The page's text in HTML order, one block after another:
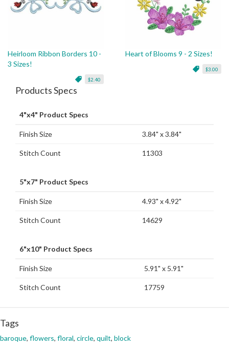
Heirloom Ribbon Borders 10 -
3 Sizes!
$2.40
Heart of Blooms 9 - 2 Sizes!
$3.00
Products Specs
4"x4" Product Specs
Finish Size 3.84" x 3.84"
Stitch Count 11303
5"x7" Product Specs
Finish Size 4.93" x 4.92"
Stitch Count 14629
6"x10" Product Specs
Finish Size 5.91" x 5.91"
Stitch Count 17759
Tags
baroque, flowers, floral, circle, quilt, block